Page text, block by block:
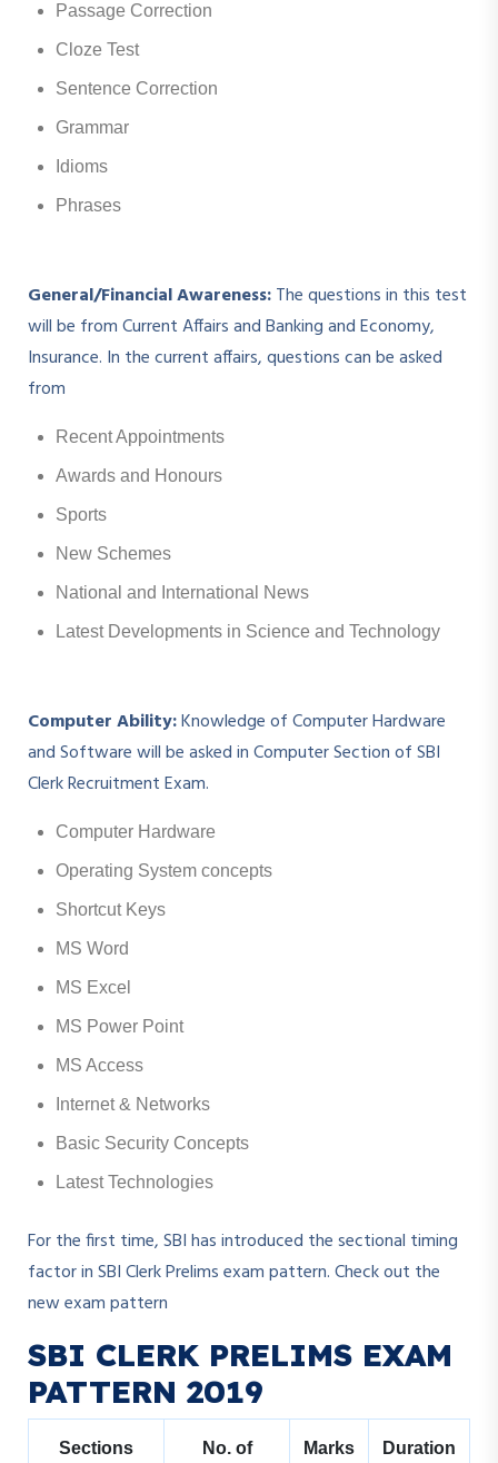
Passage Correction
Cloze Test
Sentence Correction
Grammar
Idioms
Phrases
General/Financial Awareness:The questions in this test
will be from Current Affairs and Banking and Economy,
Insurance. In the current affairs, questions can be asked
from
Recent Appointments
Awards and Honours
Sports
New Schemes
National and International News
Latest Developments in Science and Technology
Computer Ability:Knowledge of Computer Hardware
and Software will be asked in Computer Section of SBI
Clerk Recruitment Exam.
Computer Hardware
Operating System concepts
Shortcut Keys
MS Word
MS Excel
MS Power Point
MS Access
Internet & Networks
Basic Security Concepts
Latest Technologies
For the first time, SBI has introduced the sectional timing
factor in SBI Clerk Prelims exam pattern. Check out the
new exam pattern
SBI CLERK PRELIMS EXAM
PATTERN 2019
Sections No. of Marks Duration